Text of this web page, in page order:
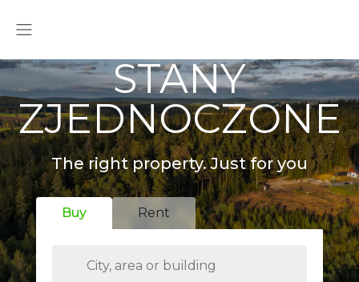
STANY
ZJEDNOCZONE
The right property. Just for you
Buy Rent